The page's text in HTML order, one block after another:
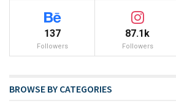
137
Followers
87.1k
Followers
BROWSE BY CATEGORIES